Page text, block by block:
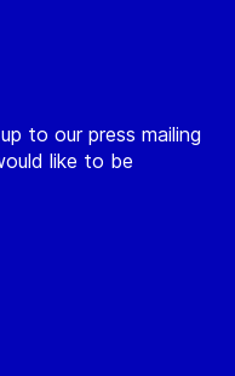
to our press mailing
like to be